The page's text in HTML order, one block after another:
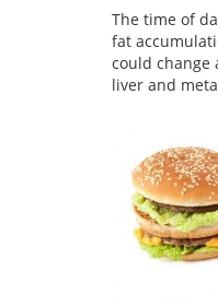
The time of
fat
could change
liver and